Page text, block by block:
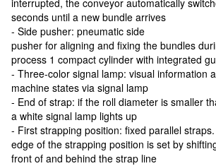
seconds until a new bundle arrives
- Side pusher: pneumatic side
pusher for aligning and fixing the bundles
process 1 compact cylinder with integrated
- Three-color signal lamp: visual information
machine states via signal lamp
- End of strap: if the roll diameter is smaller
a white signal lamp lights up
- First strapping position: fixed parallel
edge of the strapping position is set by
front of and behind the strap line